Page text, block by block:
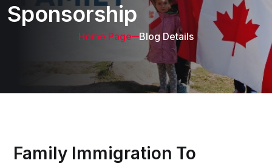
Sponsorship
Home Page Blog Details
Family Immigration To